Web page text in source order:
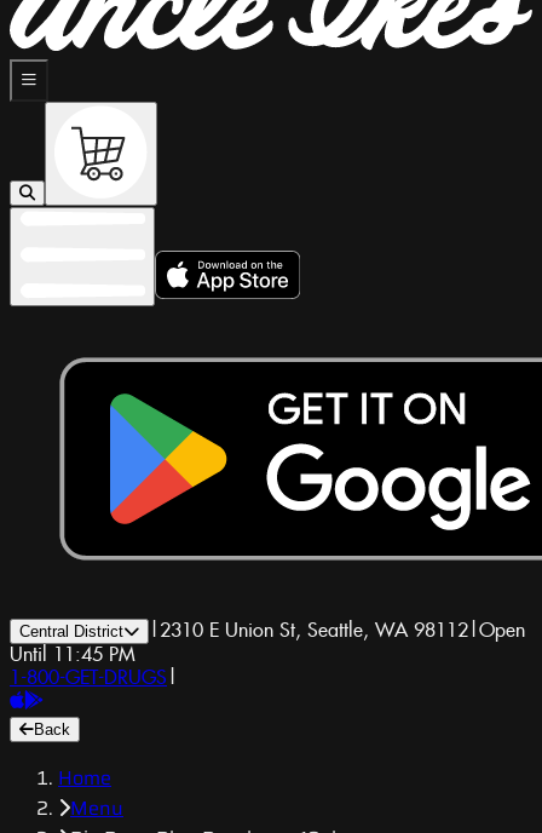
Central District | 2310 E Union St, Seattle, WA 98112|Open
Until 11:45 PM
1-800-GET-DRUGS |
Back
Home
Menu